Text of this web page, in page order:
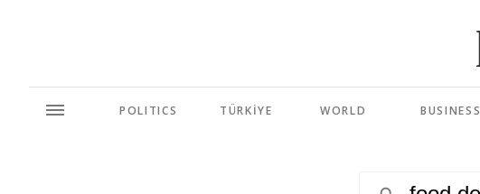
POLITICS TÜRKİYE WORLD BUSINESS